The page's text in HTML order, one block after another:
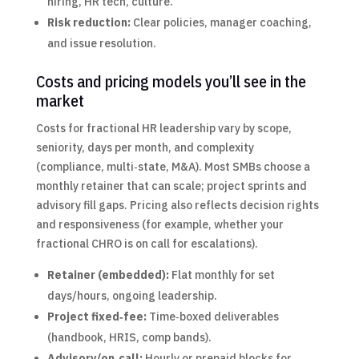
Risk reduction: Clear policies, manager coaching,
and issue resolution.
Costs and pricing models you’ll see in the
market
Costs for fractional HR leadership vary by scope,
seniority, days per month, and complexity
(compliance, multi‑state, M&A). Most SMBs choose a
monthly retainer that can scale; project sprints and
advisory fill gaps. Pricing also reflects decision rights
and responsiveness (for example, whether your
fractional CHRO is on call for escalations).
Retainer (embedded): Flat monthly for set
days/hours, ongoing leadership.
Project fixed‑fee: Time‑boxed deliverables
(handbook, HRIS, comp bands).